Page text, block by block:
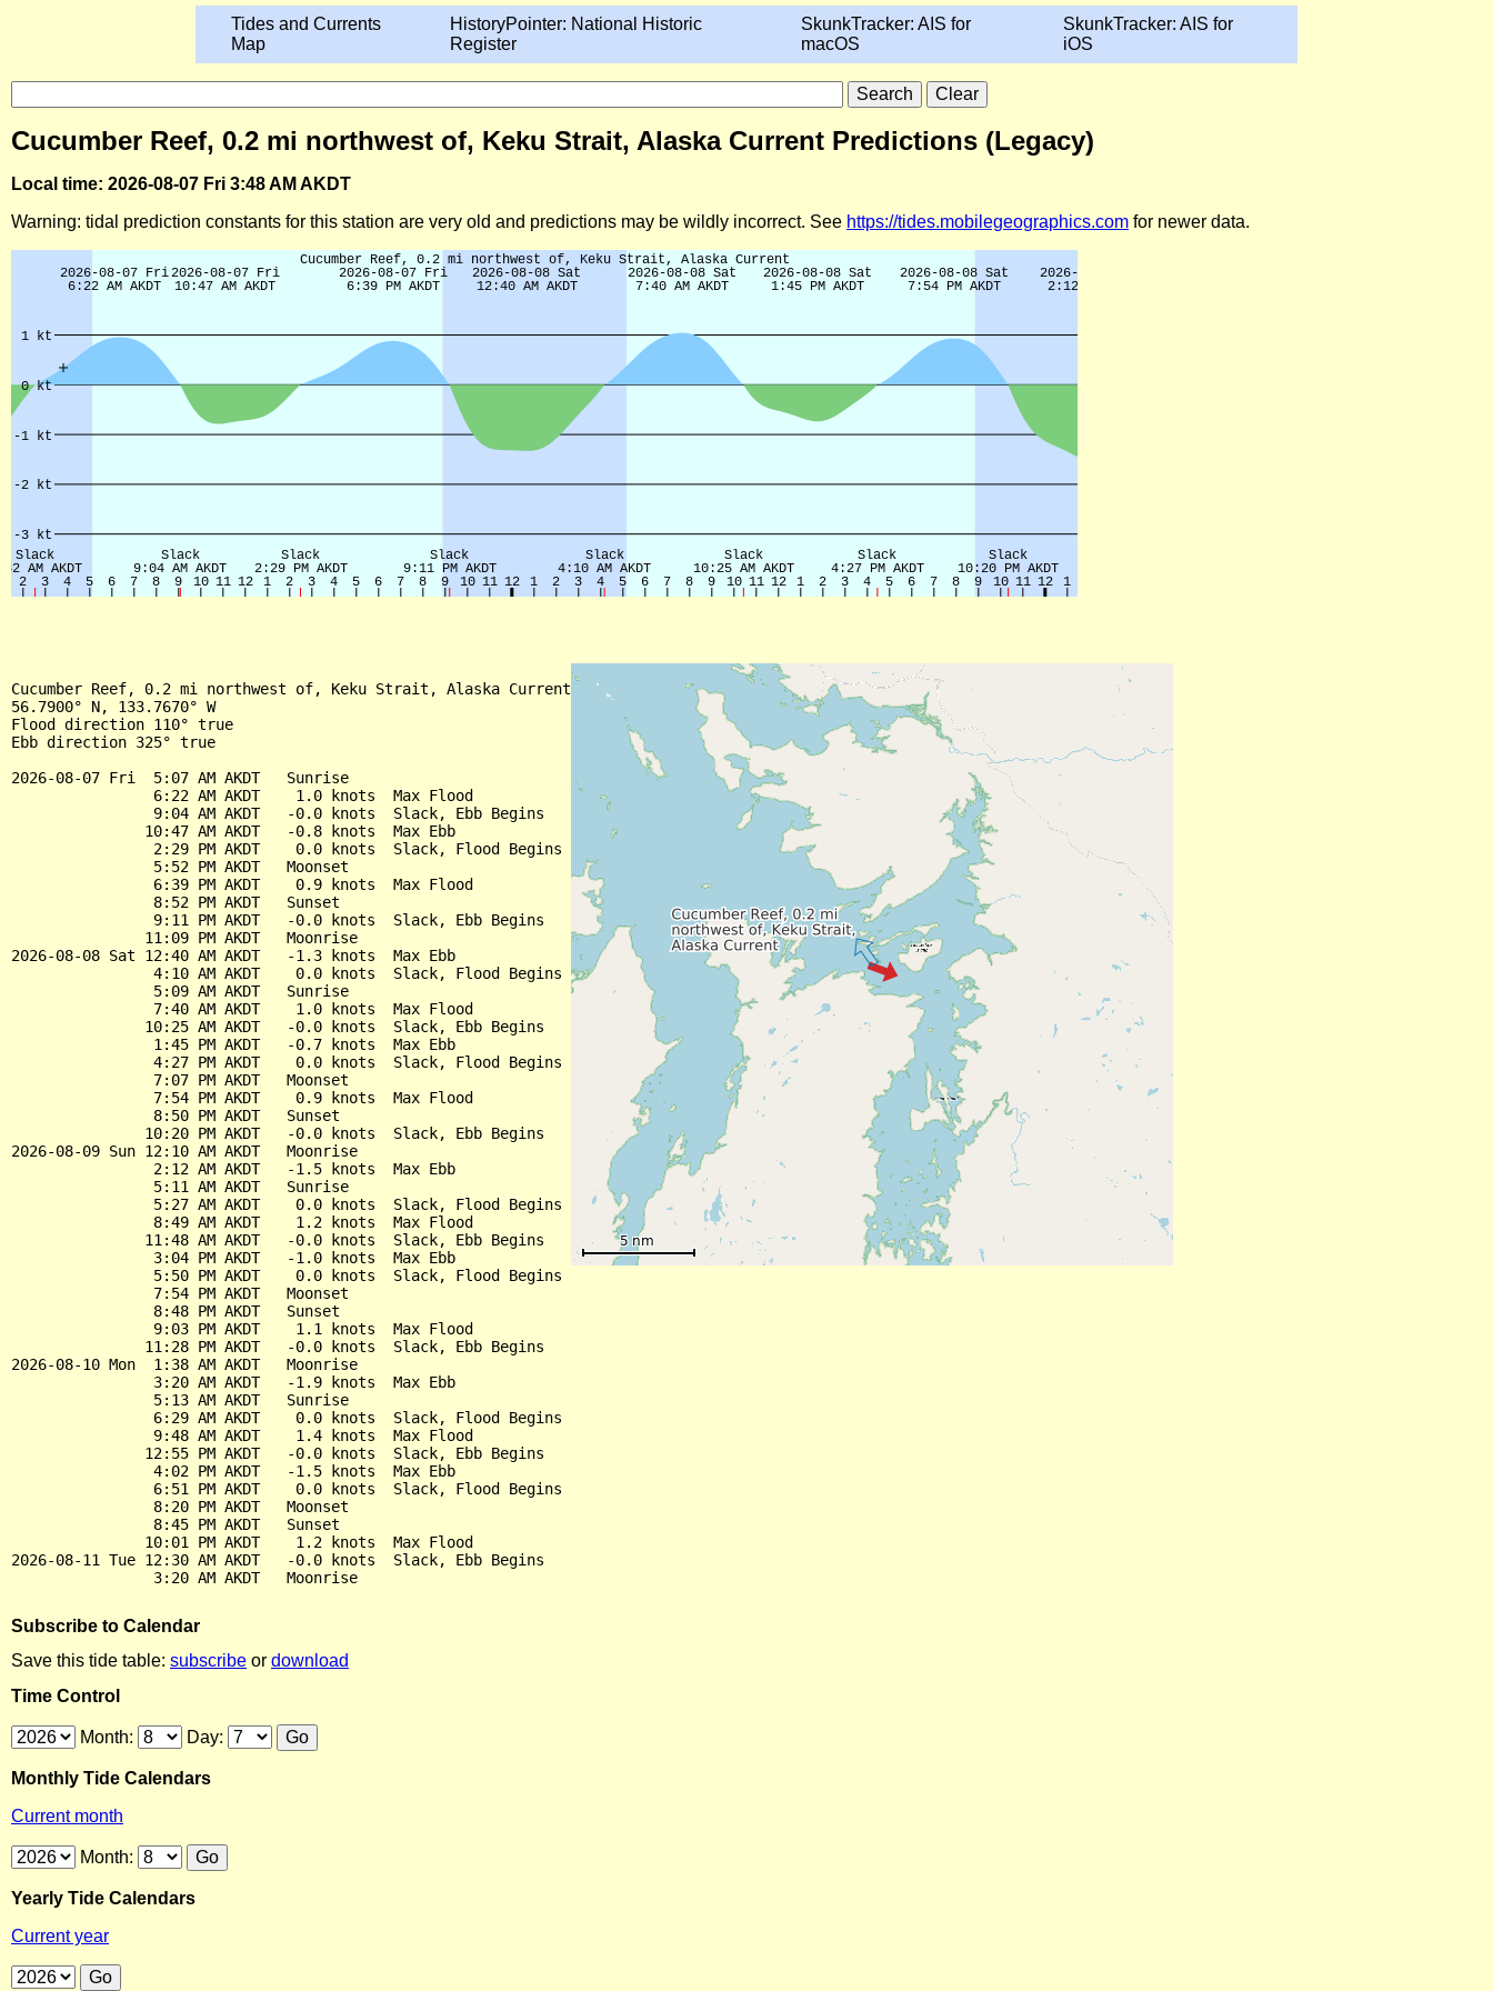
Tides and Currents
Map
HistoryPointer: National Historic
Register
SkunkTracker: AIS for
macOS
SkunkTracker: AIS for
iOS
Cucumber Reef, 0.2 mi northwest of, Keku Strait, Alaska Current Predictions (Legacy)
Local time: 2026-08-07 Fri 3:48 AM AKDT
Warning: tidal prediction constants for this station are very old and predictions may be wildly incorrect. See https://tides.mobilegeographics.com for newer data.
Cucumber Reef, 0.2 mi northwest of, Keku Strait, Alaska Current
56.7900° N, 133.7670° W
Flood direction 110° true
Ebb direction 325° true
2026-08-07 Fri  5:07 AM AKDT   Sunrise
                6:22 AM AKDT    1.0 knots  Max Flood
                9:04 AM AKDT   -0.0 knots  Slack, Ebb Begins
               10:47 AM AKDT   -0.8 knots  Max Ebb
                2:29 PM AKDT    0.0 knots  Slack, Flood Begins
                5:52 PM AKDT   Moonset
                6:39 PM AKDT    0.9 knots  Max Flood
                8:52 PM AKDT   Sunset
                9:11 PM AKDT   -0.0 knots  Slack, Ebb Begins
               11:09 PM AKDT   Moonrise
2026-08-08 Sat 12:40 AM AKDT   -1.3 knots  Max Ebb
                4:10 AM AKDT    0.0 knots  Slack, Flood Begins
                5:09 AM AKDT   Sunrise
                7:40 AM AKDT    1.0 knots  Max Flood
               10:25 AM AKDT   -0.0 knots  Slack, Ebb Begins
                1:45 PM AKDT   -0.7 knots  Max Ebb
                4:27 PM AKDT    0.0 knots  Slack, Flood Begins
                7:07 PM AKDT   Moonset
                7:54 PM AKDT    0.9 knots  Max Flood
                8:50 PM AKDT   Sunset
               10:20 PM AKDT   -0.0 knots  Slack, Ebb Begins
2026-08-09 Sun 12:10 AM AKDT   Moonrise
                2:12 AM AKDT   -1.5 knots  Max Ebb
                5:11 AM AKDT   Sunrise
                5:27 AM AKDT    0.0 knots  Slack, Flood Begins
                8:49 AM AKDT    1.2 knots  Max Flood
               11:48 AM AKDT   -0.0 knots  Slack, Ebb Begins
                3:04 PM AKDT   -1.0 knots  Max Ebb
                5:50 PM AKDT    0.0 knots  Slack, Flood Begins
                7:54 PM AKDT   Moonset
                8:48 PM AKDT   Sunset
                9:03 PM AKDT    1.1 knots  Max Flood
               11:28 PM AKDT   -0.0 knots  Slack, Ebb Begins
2026-08-10 Mon  1:38 AM AKDT   Moonrise
                3:20 AM AKDT   -1.9 knots  Max Ebb
                5:13 AM AKDT   Sunrise
                6:29 AM AKDT    0.0 knots  Slack, Flood Begins
                9:48 AM AKDT    1.4 knots  Max Flood
               12:55 PM AKDT   -0.0 knots  Slack, Ebb Begins
                4:02 PM AKDT   -1.5 knots  Max Ebb
                6:51 PM AKDT    0.0 knots  Slack, Flood Begins
                8:20 PM AKDT   Moonset
                8:45 PM AKDT   Sunset
               10:01 PM AKDT    1.2 knots  Max Flood
2026-08-11 Tue 12:30 AM AKDT   -0.0 knots  Slack, Ebb Begins
Subscribe to Calendar
Save this tide table: subscribe or download
Time Control
Month: Day:
Monthly Tide Calendars
Current month
Month:
Yearly Tide Calendars
Current year